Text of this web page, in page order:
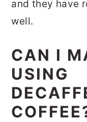
and they have
well.
CAN I
USING